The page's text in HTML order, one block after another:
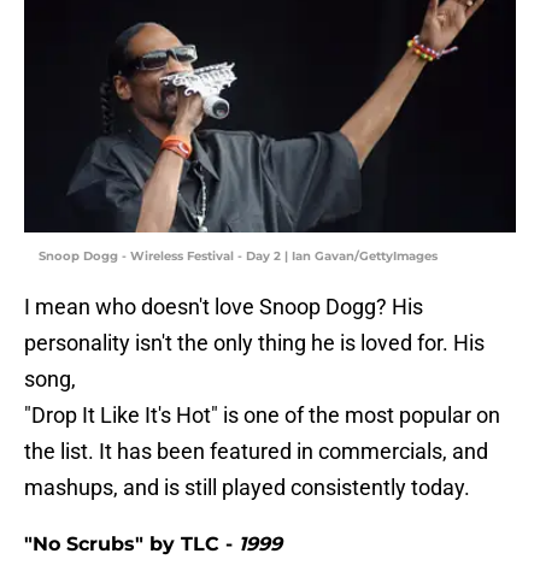
Snoop Dogg - Wireless Festival - Day 2 | Ian Gavan/GettyImages
I mean who doesn't love Snoop Dogg? His
personality isn't the only thing he is loved for. His
song,
"Drop It Like It's Hot" is one of the most popular on
the list. It has been featured in commercials, and
mashups, and is still played consistently today.
"No Scrubs" by TLC - 1999